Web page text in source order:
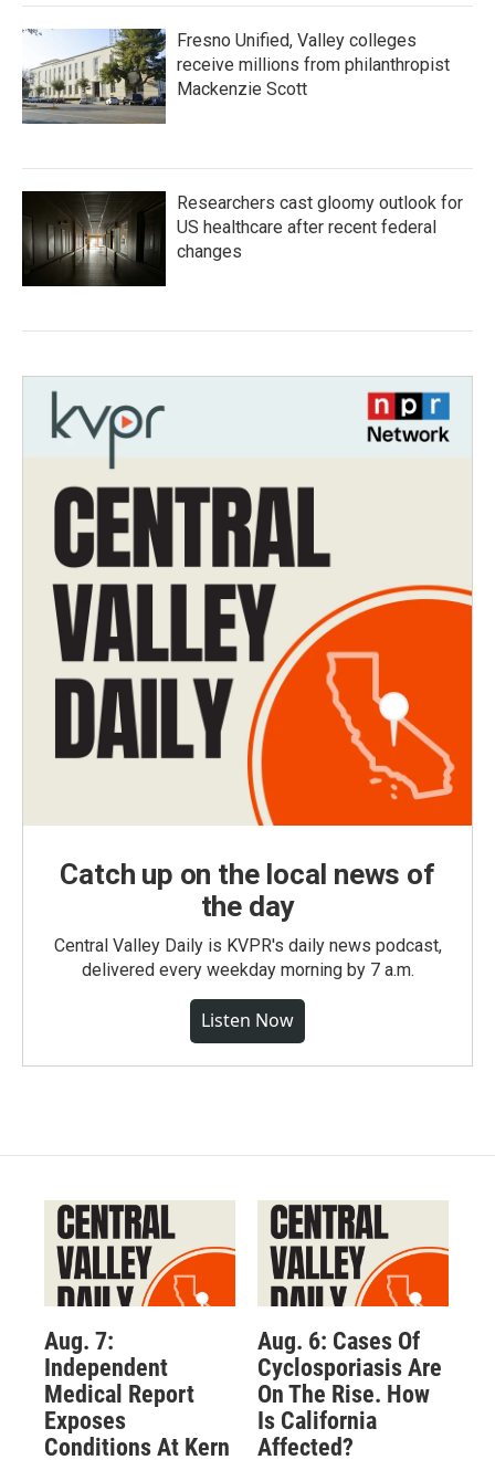
Fresno Unified, Valley colleges
receive millions from philanthropist
Mackenzie Scott
Researchers cast gloomy outlook for
US healthcare after recent federal
changes
Catch up on the local news of
the day
Central Valley Daily is KVPR's daily news podcast,
delivered every weekday morning by 7 a.m.
Listen Now
Aug. 7:
Independent
Medical Report
Exposes
Conditions At Kern
Aug. 6: Cases Of
Cyclosporiasis Are
On The Rise. How
Is California
Affected?